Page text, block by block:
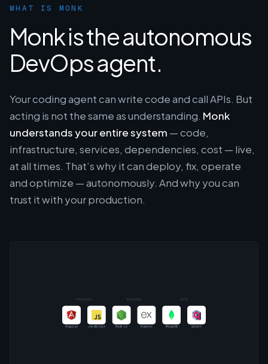
WHAT IS MONK
Monk is the autonomous
DevOps agent.
Your coding agent can write code and call APIs. But
acting is not the same as understanding. Monk
understands your entire system — code,
infrastructure, services, dependencies, cost — live,
at all times. That’s why it can deploy, fix, operate
and optimize — autonomously. And why you can
trust it with your production.
FRONTEND
Angular JavaScript
BACKEND
Node.js Express
DATA
MongoDB Qdrant